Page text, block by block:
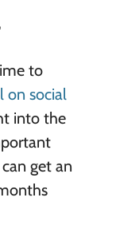
to
on social
into the
get an